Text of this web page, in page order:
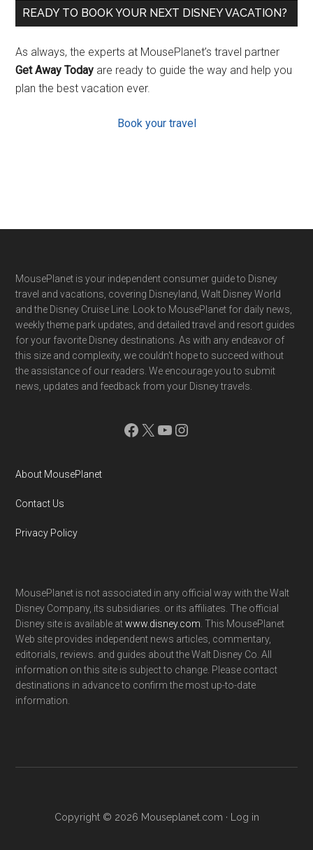
READY TO BOOK YOUR NEXT DISNEY VACATION?
As always, the experts at MousePlanet’s travel partner
Get Away Today are ready to guide the way and help you
plan the best vacation ever.
Book your travel
Footer
MousePlanet is your independent consumer guide to Disney
travel and vacations, covering Disneyland, Walt Disney World
and the Disney Cruise Line. Look to MousePlanet for daily news,
weekly theme park updates, and detailed travel and resort guides
for your favorite Disney destinations. As with any endeavor of
this size and complexity, we couldn't hope to succeed without
the assistance of our readers. We encourage you to submit
news, updates and feedback from your Disney travels.
Facebook
X YouTube
Instagram
About MousePlanet
Contact Us
Privacy Policy
MousePlanet is not associated in any official way with the Walt
Disney Company, its subsidiaries. or its affiliates. The official
Disney site is available atwww.disney.com . This MousePlanet
Web site provides independent news articles, commentary,
editorials, reviews. and guides about the Walt Disney Co. All
information on this site is subject to change. Please contact
destinations in advance to confirm the most up-to-date
information.
Copyright © 2026 Mouseplanet.com · Log in